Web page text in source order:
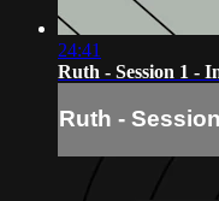
24:41
Ruth - Session 1 -
Ruth -